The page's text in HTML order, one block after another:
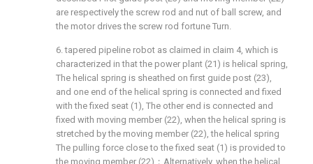
are respectively the screw rod and nut of ball screw, and
the motor drives the screw rod fortune Turn.
6. tapered pipeline robot as claimed in claim 4, which is
characterized in that the power plant (21) is helical spring,
The helical spring is sheathed on first guide post (23),
and one end of the helical spring is connected and fixed
with the fixed seat (1), The other end is connected and
fixed with moving member (22), when the helical spring is
stretched by the moving member (22), the helical spring
The pulling force close to the fixed seat (1) is provided to
the moving member (22)；Alternatively, when the helical